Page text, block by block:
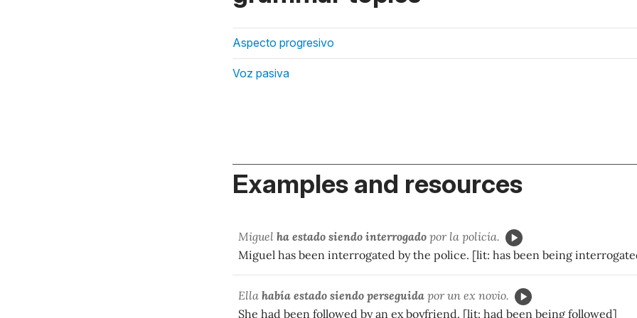
Aspecto progresivo
Voz pasiva
Examples and resources
Miguel ha estado siendo interrogado por la policía.
Miguel has been interrogated by the police. [lit: has been being
Ella había estado siendo perseguida por un ex novio.
She had been followed by an ex boyfriend. [lit: had been being followed]